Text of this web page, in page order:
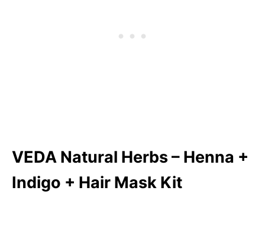
VEDA Natural Herbs – Henna +
Indigo + Hair Mask Kit